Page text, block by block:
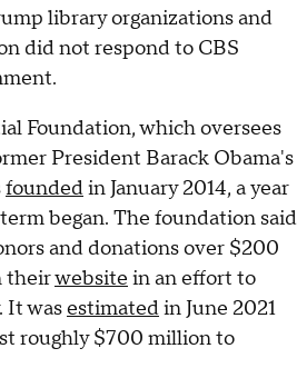
library organizations and
did not respond to CBS
Foundation, which oversees
President Barack Obama's
foundedin January 2014, a year
began. The foundation said
and donations over $200
theirwebsite in an effort to
It wasestimatedin June 2021
roughly $700 million to